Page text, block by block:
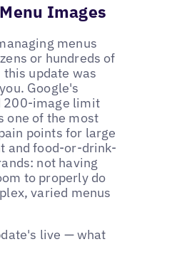
Images
menus
or hundreds of
update was
Google's
200-image limit
one of the most
points for large
and food-or-drink-
not having
to properly do
varied menus
live — what